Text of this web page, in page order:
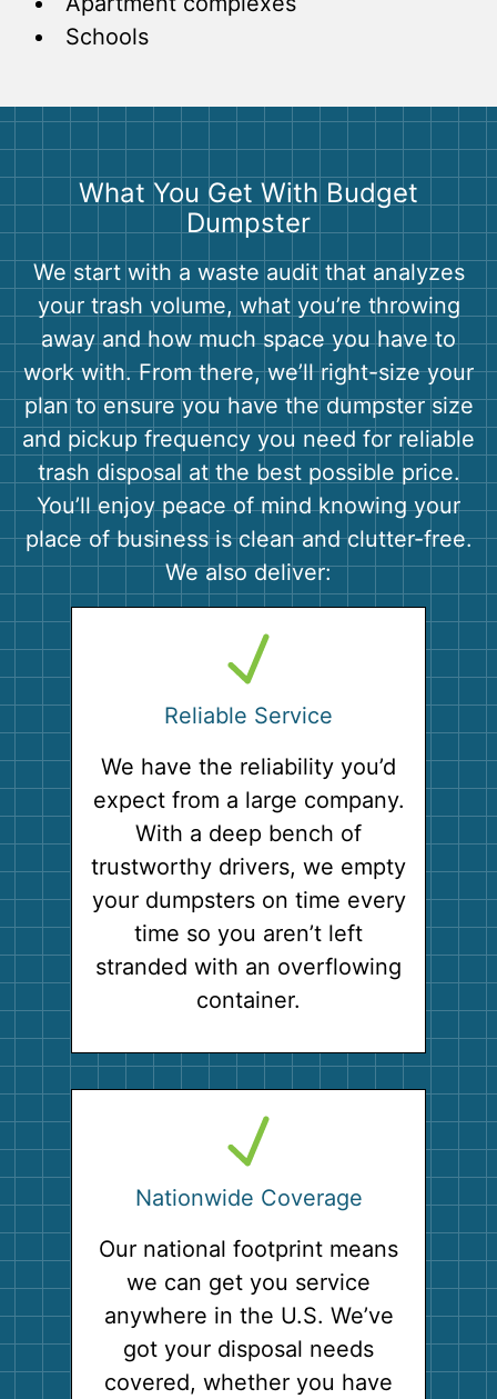
Schools
What You Get With Budget
Dumpster
We start with a waste audit that analyzes
your trash volume, what you’re throwing
away and how much space you have to
work with. From there, we’ll right-size your
plan to ensure you have the dumpster size
and pickup frequency you need for reliable
trash disposal at the best possible price.
You’ll enjoy peace of mind knowing your
place of business is clean and clutter-free.
We also deliver:
Reliable Service
We have the reliability you’d
expect from a large company.
With a deep bench of
trustworthy drivers, we empty
your dumpsters on time every
time so you aren’t left
stranded with an overflowing
container.
Nationwide Coverage
Our national footprint means
we can get you service
anywhere in the U.S. We’ve
got your disposal needs
covered, whether you have